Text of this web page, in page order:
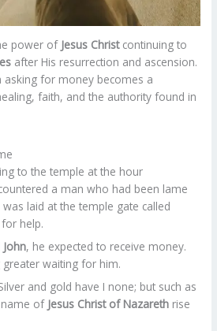
power of Jesus Christcontinuing to
after His resurrection and ascension.
asking for money becomes a
faith, and the authority found in
to the temple at the hour
a man who had been lame
laid at the temple gate called
help.
, he expected to receive money.
waiting for him.
and gold have I none; but such as
name of Jesus Christ of Nazareth rise